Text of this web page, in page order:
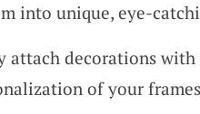
into unique, eye-
attach decorations
of your